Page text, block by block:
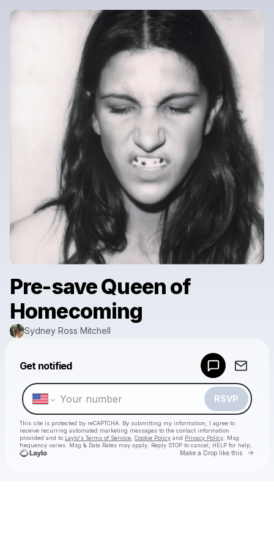
Pre-save Queen of
Homecoming
Sydney Ross Mitchell
Get notified
RSVP
This site is protected by reCAPTCHA. By submitting my information, I agree to
receive recurring automated marketing messages to the contact information
provided and to Laylo's Terms of Service Cookie Policy and Privacy Policy . Msg
frequency varies. Msg & Data Rates may apply. Reply STOP to cancel, HELP for help.
Make a Drop like this Go